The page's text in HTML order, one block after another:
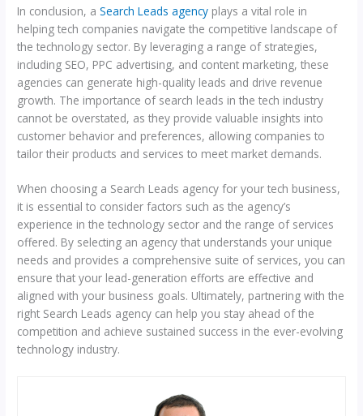
In conclusion, aSearch Leads agency plays a vital role in
helping tech companies navigate the competitive landscape of
the technology sector. By leveraging a range of strategies,
including SEO, PPC advertising, and content marketing, these
agencies can generate high-quality leads and drive revenue
growth. The importance of search leads in the tech industry
cannot be overstated, as they provide valuable insights into
customer behavior and preferences, allowing companies to
tailor their products and services to meet market demands.
When choosing a Search Leads agency for your tech business,
it is essential to consider factors such as the agency’s
experience in the technology sector and the range of services
offered. By selecting an agency that understands your unique
needs and provides a comprehensive suite of services, you can
ensure that your lead-generation efforts are effective and
aligned with your business goals. Ultimately, partnering with the
right Search Leads agency can help you stay ahead of the
competition and achieve sustained success in the ever-evolving
technology industry.